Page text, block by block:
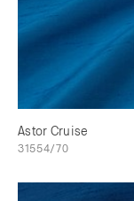
Astor Cruise
31554/70